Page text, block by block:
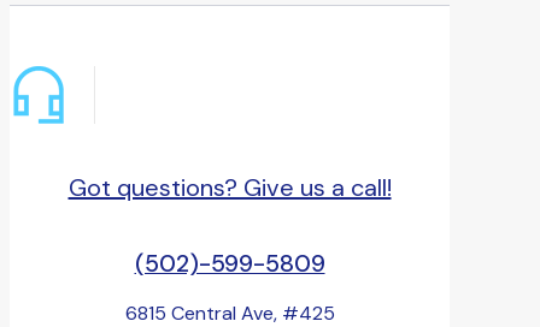
Got questions? Give us a call!
(502)-599-5809
6815 Central Ave, #425